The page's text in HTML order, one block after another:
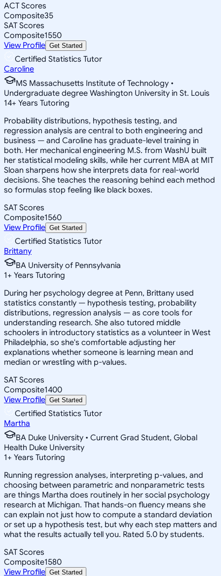
ACT Scores
Composite35
SAT Scores
Composite1550
View Profile Get Started
Certified Statistics Tutor
Caroline
MS Massachusetts Institute of Technology •
Undergraduate degree Washington University in St. Louis
14+ Years Tutoring
Probability distributions, hypothesis testing, and
regression analysis are central to both engineering and
business — and Caroline has graduate-level training in
both. Her mechanical engineering M.S. from WashU built
her statistical modeling skills, while her current MBA at MIT
Sloan sharpens how she interprets data for real-world
decisions. She teaches the reasoning behind each method
so formulas stop feeling like black boxes.
SAT Scores
Composite1560
View Profile Get Started
Certified Statistics Tutor
Brittany
BA University of Pennsylvania
1+ Years Tutoring
During her psychology degree at Penn, Brittany used
statistics constantly — hypothesis testing, probability
distributions, regression analysis — as core tools for
understanding research. She also tutored middle
schoolers in introductory statistics as a volunteer in West
Philadelphia, so she's comfortable adjusting her
explanations whether someone is learning mean and
median or wrestling with p-values.
SAT Scores
Composite1400
View Profile Get Started
Certified Statistics Tutor
Martha
BA Duke University • Current Grad Student, Global
Health Duke University
1+ Years Tutoring
Running regression analyses, interpreting p-values, and
choosing between parametric and nonparametric tests
are things Martha does routinely in her social psychology
research at Michigan. That hands-on fluency means she
can explain not just how to compute a standard deviation
or set up a hypothesis test, but why each step matters and
what the results actually tell you. Rated 5.0 by students.
SAT Scores
Composite1580
View Profile Get Started